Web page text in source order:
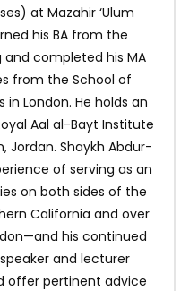
at Mazahir ‘Ulum
his BA from the
and completed his MA
from the School of
London. He holds an
Aal al-Bayt Institute
Jordan. Shaykh Abdur-
of serving as an
on both sides of the
California and over
his continued
and lecturer
offer pertinent advice